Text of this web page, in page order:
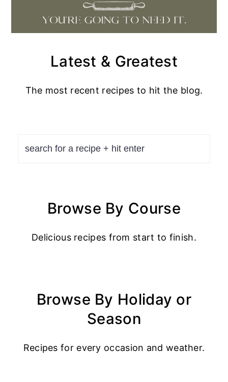
Latest & Greatest
The most recent recipes to hit the blog.
Browse By Course
Delicious recipes from start to finish.
Browse By Holiday or
Season
Recipes for every occasion and weather.